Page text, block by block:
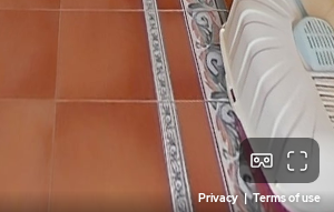
Privacy | Terms of use